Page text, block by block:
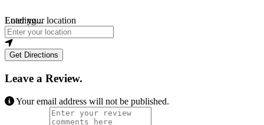
Loading...
Enter your location
Get Directions
Leave a Review.
Your email address will not be published.